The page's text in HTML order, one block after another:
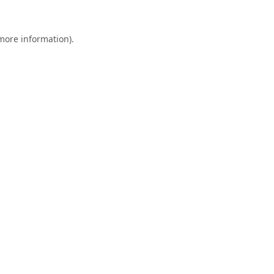
information).